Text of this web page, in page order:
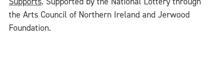
the Arts Council of Northern Ireland and Jerwood
Foundation.